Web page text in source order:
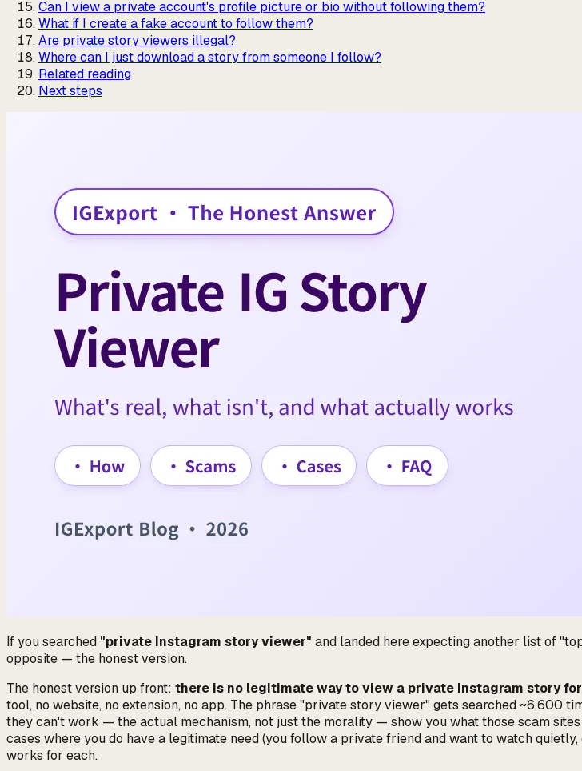
Can I view a private account's profile picture or bio without following them?
What if I create a fake account to follow them?
Are private story viewers illegal?
Where can I just download a story from someone I follow?
Related reading
Next steps
If you searched "private Instagram story viewer" and landed here expecting another list of
opposite — the honest version.
The honest version up front: there is no legitimate way to view a private Instagram story
tool, no website, no extension, no app. The phrase "private story viewer" gets searched ~6,600
they can't work — the actual mechanism, not just the morality — show you what those scam
cases where youdo have a legitimate need (you follow a private friend and want to watch
works for each.